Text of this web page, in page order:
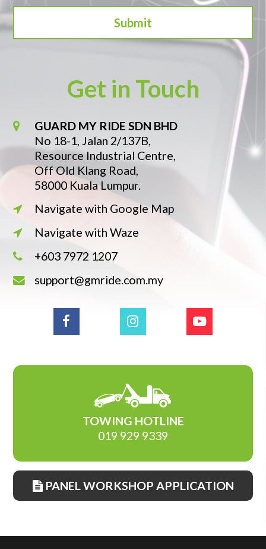
Get in Touch
GUARD MY RIDE SDN BHD
No 18-1, Jalan 2/137B,
Resource Industrial Centre,
Off Old Klang Road,
58000 Kuala Lumpur.
Navigate with Google Map
Navigate with Waze
+603 7972 1207
support@gmride.com.my
TOWING HOTLINE
019 929 9339
PANEL WORKSHOP APPLICATION